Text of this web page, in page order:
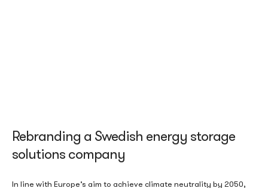
Rebranding a Swedish energy storage
solutions company
In line with Europe’s aim to achieve climate neutrality by 2050,